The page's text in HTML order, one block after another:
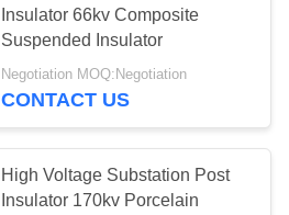
Insulator 66kv Composite
Suspended Insulator
Negotiation MOQ:Negotiation
CONTACT US
High Voltage Substation Post
Insulator 170kv Porcelain